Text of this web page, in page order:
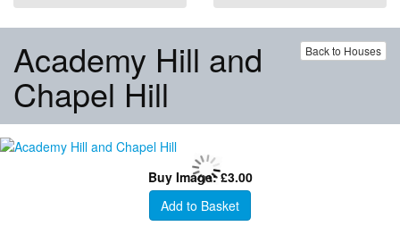
Back to Houses
Academy Hill and
Chapel Hill
Buy Image: £3.00
Add to Basket